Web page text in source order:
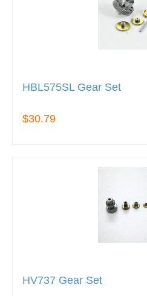
HBL575SL Gear Set
$30.79
HV737 Gear Set